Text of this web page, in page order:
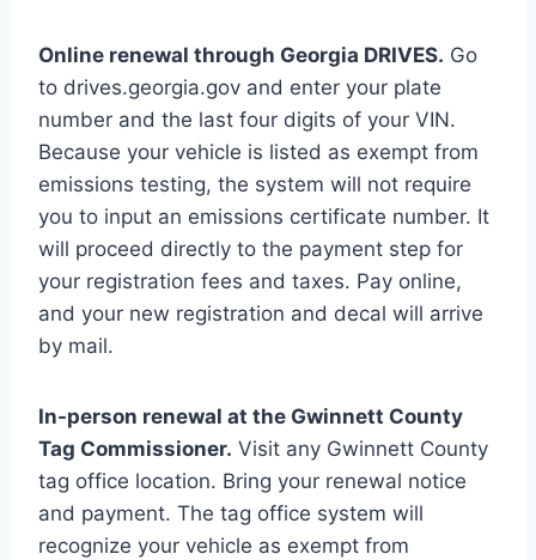
Online renewal through Georgia DRIVES. Go
to drives.georgia.gov and enter your plate
number and the last four digits of your VIN.
Because your vehicle is listed as exempt from
emissions testing, the system will not require
you to input an emissions certificate number. It
will proceed directly to the payment step for
your registration fees and taxes. Pay online,
and your new registration and decal will arrive
by mail.
In-person renewal at the Gwinnett County
Tag Commissioner. Visit any Gwinnett County
tag office location. Bring your renewal notice
and payment. The tag office system will
recognize your vehicle as exempt from